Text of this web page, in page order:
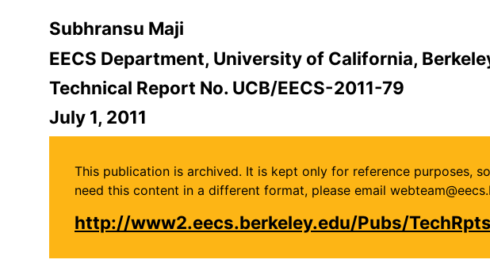
Subhransu Maji
EECS Department, University of California,
Technical Report No. UCB/EECS-2011-79
July 1, 2011
This publication is archived. It is kept only for reference purposes,
need this content in a different format, please email
http://www2.eecs.berkeley.edu/Pubs/